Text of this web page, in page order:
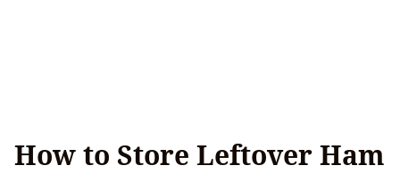
How to Store Leftover Ham